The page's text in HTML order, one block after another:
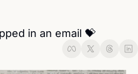
in an email 💝